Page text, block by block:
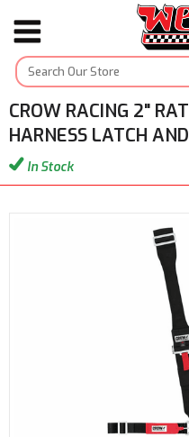
CROW RACING 2"
HARNESS LATCH
In Stock